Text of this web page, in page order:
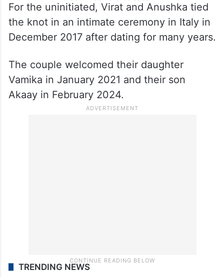
For the uninitiated, Virat and Anushka tied
the knot in an intimate ceremony in Italy in
December 2017 after dating for many years.
The couple welcomed their daughter
Vamika in January 2021 and their son
Akaay in February 2024.
TRENDING NEWS